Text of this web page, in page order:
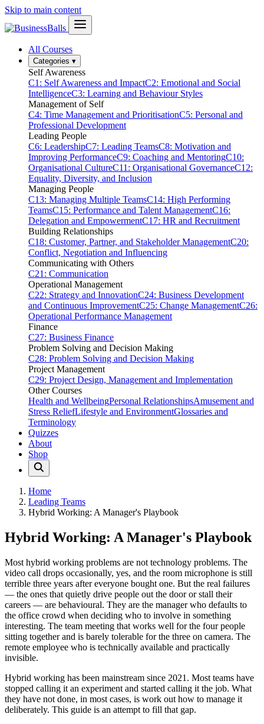
Skip to main content
All Courses
Categories ▾
Self Awareness
C1: Self Awareness and ImpactC2: Emotional and Social
IntelligenceC3: Learning and Behaviour Styles
Management of Self
C4: Time Management and PrioritisationC5: Personal and
Professional Development
Leading People
C6: LeadershipC7: Leading TeamsC8: Motivation and
Improving PerformanceC9: Coaching and MentoringC10:
Organisational CultureC11: Organisational GovernanceC12:
Equality, Diversity, and Inclusion
Managing People
C13: Managing Multiple TeamsC14: High Performing
TeamsC15: Performance and Talent ManagementC16:
Delegation and EmpowermentC17: HR and Recruitment
Building Relationships
C18: Customer, Partner, and Stakeholder ManagementC20:
Conflict, Negotiation and Influencing
Communicating with Others
C21: Communication
Operational Management
C22: Strategy and InnovationC24: Business Development
and Continuous ImprovementC25: Change ManagementC26:
Operational Performance Management
Finance
C27: Business Finance
Problem Solving and Decision Making
C28: Problem Solving and Decision Making
Project Management
C29: Project Design, Management and Implementation
Other Courses
Health and WellbeingPersonal RelationshipsAmusement and
Stress ReliefLifestyle and EnvironmentGlossaries and
Terminology
Quizzes
About
Shop
Home
Leading Teams
Hybrid Working: A Manager's Playbook
Hybrid Working: A Manager's Playbook
Most hybrid working problems are not technology problems. The
video call drops occasionally, yes, and the room microphone is still
terrible three years after everyone bought one. But the real failures
— the ones that quietly drive people out the door or stall their
careers — are behavioural. They are the manager who defaults to
the office crowd when deciding who to involve in something
interesting. The team meeting that works well for the four people
sitting together and is barely tolerable for the three on camera. The
remote employee who is technically available and practically
invisible.
Hybrid working has been mainstream since 2021. Most teams have
stopped calling it an experiment and started calling it the job. What
they have not done, in most cases, is work out how to manage it
deliberately. This guide is an attempt to fill that gap.